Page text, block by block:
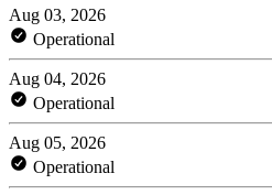
Aug 03, 2026
Operational
Aug 04, 2026
Operational
Aug 05, 2026
Operational